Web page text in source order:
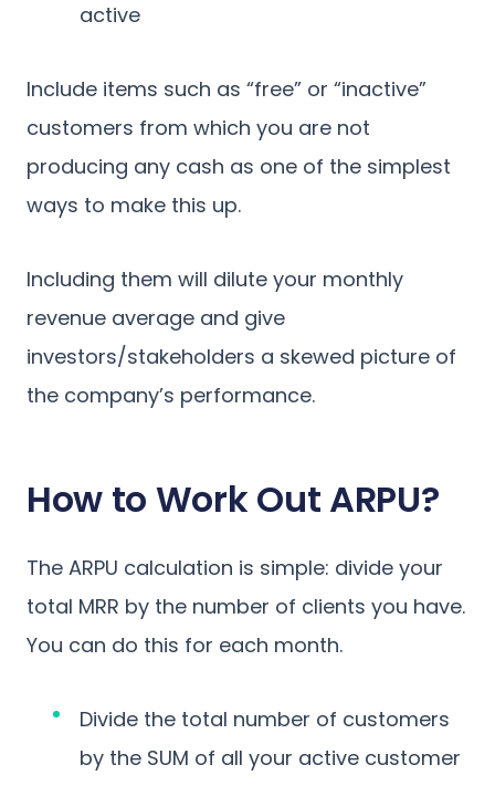
active
Include items such as “free” or “inactive”
customers from which you are not
producing any cash as one of the simplest
ways to make this up.
Including them will dilute your monthly
revenue average and give
investors/stakeholders a skewed picture of
the company’s performance.
How to Work Out ARPU?
The ARPU calculation is simple: divide your
total MRR by the number of clients you have.
You can do this for each month.
Divide the total number of customers
by the SUM of all your active customer